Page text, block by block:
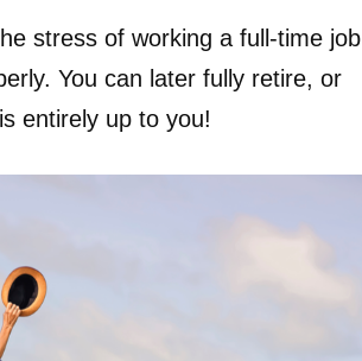
stress of working a full-time job
You can later fully retire, or
entirely up to you!